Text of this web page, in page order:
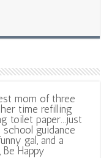
mom of three
time refilling
toilet paper...just
school guidance
gal, and a
Happy